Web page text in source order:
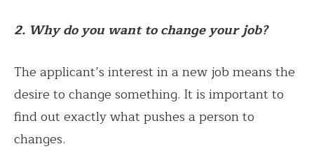
2. Why do you want to change your job?
The applicant’s interest in a new job means the
desire to change something. It is important to
find out exactly what pushes a person to
changes.